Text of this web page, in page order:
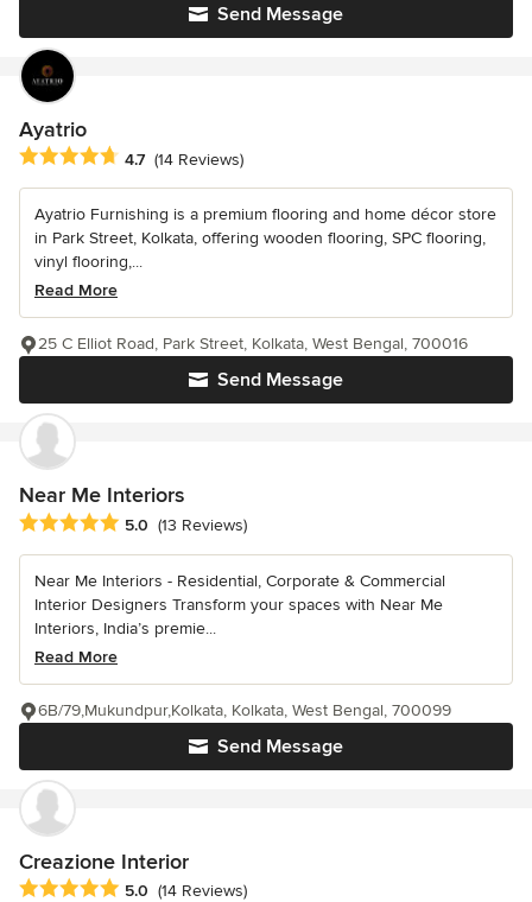
Send Message
Ayatrio
Average rating: 4.7 out of 5 stars
4.7 (14 Reviews)
Ayatrio Furnishing is a premium flooring and home décor store
in Park Street, Kolkata, offering wooden flooring, SPC flooring,
vinyl flooring,...
Read More
Send Message
25 C Elliot Road, Park Street, Kolkata, West Bengal, 700016
Near Me Interiors
Average rating: 5 out of 5 stars
5.0 (13 Reviews)
Near Me Interiors - Residential, Corporate & Commercial
Interior Designers Transform your spaces with Near Me
Interiors, India’s premie...
Read More
Send Message
6B/79,Mukundpur,Kolkata, Kolkata, West Bengal, 700099
Creazione Interior
Average rating: 5 out of 5 stars
5.0 (14 Reviews)